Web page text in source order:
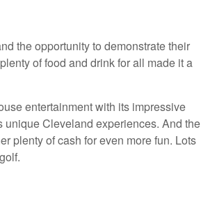
the opportunity to demonstrate their
of food and drink for all made it a
entertainment with its impressive
unique Cleveland experiences. And the
plenty of cash for even more fun. Lots